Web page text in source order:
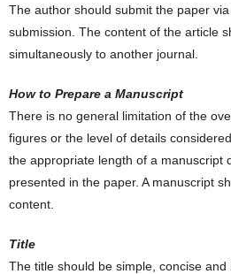
The author should submit the paper
submission. The content of the article
simultaneously to another journal.
How to Prepare a Manuscript
There is no general limitation of the
figures or the level of details
the appropriate length of a manuscript
presented in the paper. A manuscript
content.
Title
The title should be simple, concise